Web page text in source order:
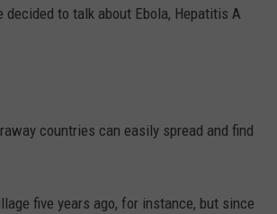
decided to talk about Ebola, Hepatitis A
countries can easily spread and find
five years ago, for instance, but since